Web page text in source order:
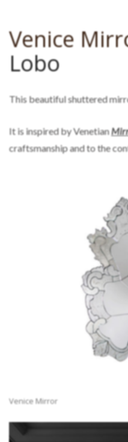
Venice
Lobo
This beautiful shuttered
It is inspired by Venetian
craftsmanship and to the
Venice Mirror